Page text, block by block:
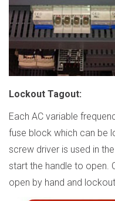
Lockout Tagout:
Each AC variable
fuse block which can be
screw driver is used in
start the handle to open.
open by hand and